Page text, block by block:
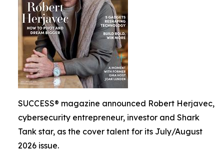
SUCCESS® magazine announced Robert Herjavec,
cybersecurity entrepreneur, investor and Shark
Tank star, as the cover talent for its July/August
2026 issue.